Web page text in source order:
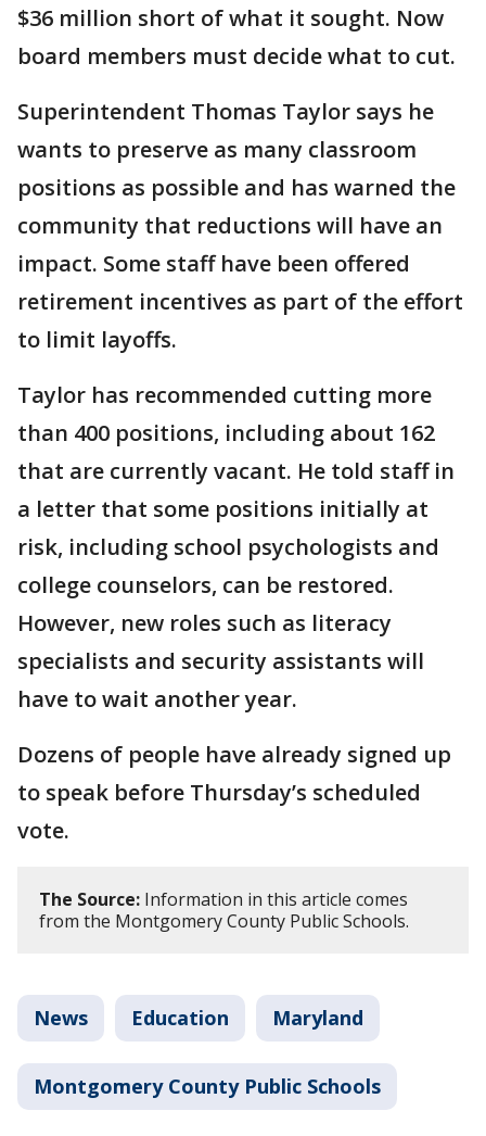
$36 million short of what it sought. Now
board members must decide what to cut.
Superintendent Thomas Taylor says he
wants to preserve as many classroom
positions as possible and has warned the
community that reductions will have an
impact. Some staff have been offered
retirement incentives as part of the effort
to limit layoffs.
Taylor has recommended cutting more
than 400 positions, including about 162
that are currently vacant. He told staff in
a letter that some positions initially at
risk, including school psychologists and
college counselors, can be restored.
However, new roles such as literacy
specialists and security assistants will
have to wait another year.
Dozens of people have already signed up
to speak before Thursday’s scheduled
vote.
The Source: Information in this article comes
from the Montgomery County Public Schools.
News Education Maryland
Montgomery County Public Schools